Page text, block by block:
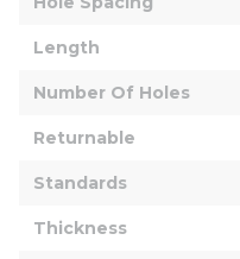
Length
Number Of Holes
Returnable
Standards
Thickness